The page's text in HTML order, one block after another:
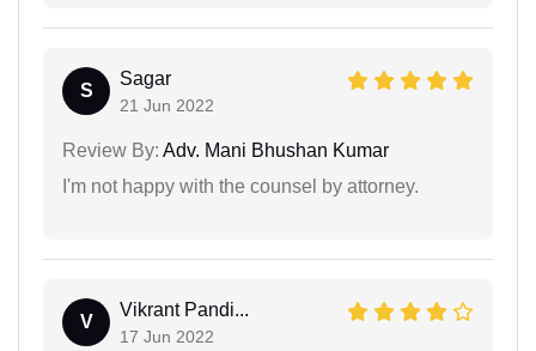
S
Sagar
21 Jun 2022
Review By: Adv. Mani Bhushan Kumar
I'm not happy with the counsel by attorney.
V
Vikrant Pandi...
17 Jun 2022